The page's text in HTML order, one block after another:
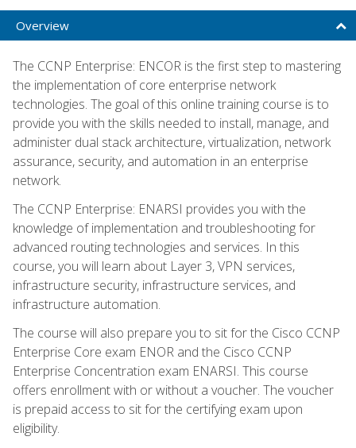
Overview
The CCNP Enterprise: ENCOR is the first step to mastering
the implementation of core enterprise network
technologies. The goal of this online training course is to
provide you with the skills needed to install, manage, and
administer dual stack architecture, virtualization, network
assurance, security, and automation in an enterprise
network.
The CCNP Enterprise: ENARSI provides you with the
knowledge of implementation and troubleshooting for
advanced routing technologies and services. In this
course, you will learn about Layer 3, VPN services,
infrastructure security, infrastructure services, and
infrastructure automation.
The course will also prepare you to sit for the Cisco CCNP
Enterprise Core exam ENOR and the Cisco CCNP
Enterprise Concentration exam ENARSI. This course
offers enrollment with or without a voucher. The voucher
is prepaid access to sit for the certifying exam upon
eligibility.